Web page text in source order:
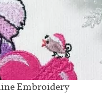
Embroidery